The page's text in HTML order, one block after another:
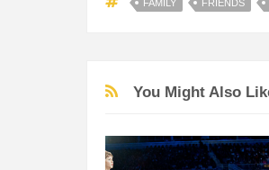
FAMILY FRIENDS
You Might Also